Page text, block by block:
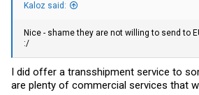
Kaloz said:
Nice - shame they are not willing to send to
:/
I did offer a transshipment service to
are plenty of commercial services that